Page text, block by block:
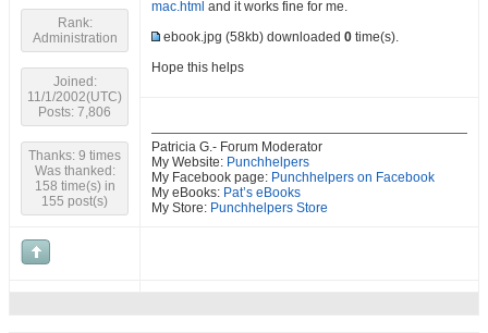
Rank:
Administration
Joined:
11/1/2002(UTC)
Posts: 7,806
Thanks: 9 times
Was thanked:
158 time(s) in
155 post(s)
mac.html and it works fine for me.
ebook.jpg (58kb) downloaded 0 time(s).
Hope this helps
Patricia G.- Forum Moderator
My Website: Punchhelpers
My Facebook page: Punchhelpers on Facebook
My eBooks: Pat’s eBooks
My Store: Punchhelpers Store